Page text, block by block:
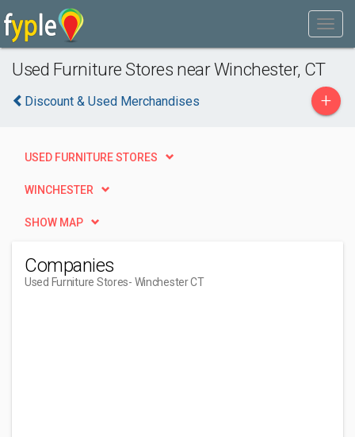
Used Furniture Stores near Winchester, CT
Discount & Used Merchandises +
USED FURNITURE STORES
WINCHESTER
SHOW MAP
Companies
Used Furniture Stores- Winchester CT